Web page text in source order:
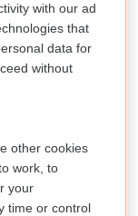
of the crime.
reports citing
messianic
at the
days after
with our ad
that
data for
without
other cookies
work, to
your
time or control